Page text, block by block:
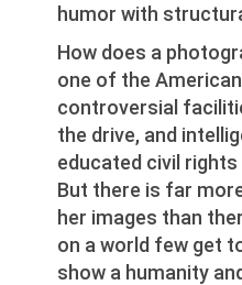
humor with
How does a
one of the
controversial
the drive, and
educated civil rights
But there is far
her images than
on a world few get
show a humanity